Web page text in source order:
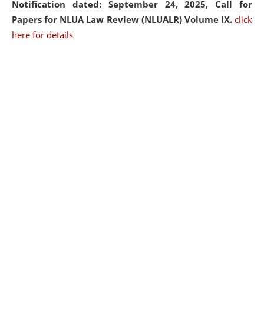
Notification dated: September 24, 2025, Call for
Papers for NLUA Law Review (NLUALR) Volume IX. click
here for details